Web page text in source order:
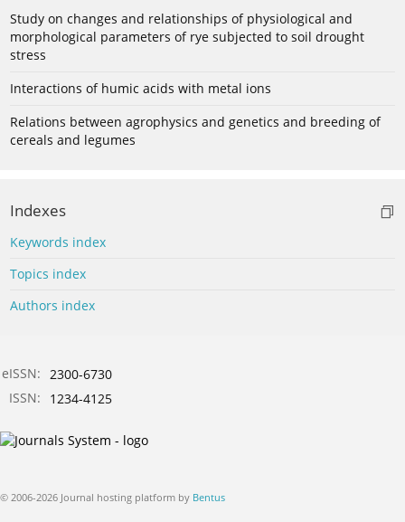
Study on changes and relationships of physiological and
morphological parameters of rye subjected to soil drought
stress
Interactions of humic acids with metal ions
Relations between agrophysics and genetics and breeding of
cereals and legumes
Indexes
Keywords index
Topics index
Authors index
eISSN: 2300-6730
ISSN:
1234-4125
© 2006-2026 Journal hosting platform by Bentus